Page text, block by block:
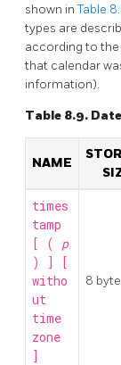
shown inTable
types are
according to the
that calendar
information).
Table 8.9.
NAME
times
tamp
[ ( p
) ] [
witho
ut
time
zone
]
8